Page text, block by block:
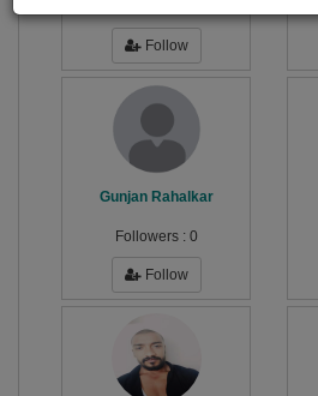
Follow
Gunjan Rahalkar
Followers : 0
Follow